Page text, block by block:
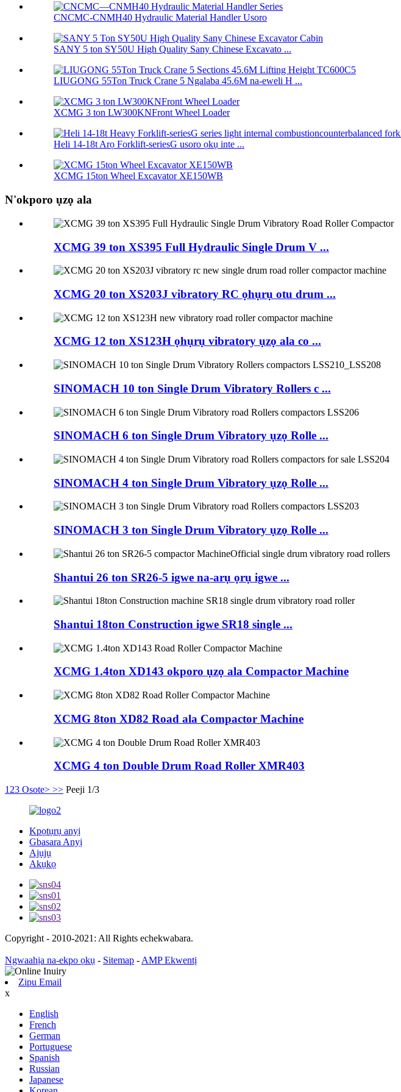
CNCMC-CNMH40 Hydraulic Material Handler Usoro
SANY 5 ton SY50U High Quality Sany Chinese Excavato ...
LIUGONG 55Ton Truck Crane 5 Ngalaba 45.6M na-eweli H ...
XCMG 3 ton LW300KNFront Wheel Loader
Heli 14-18t Arọ Forklift-seriesG usoro ọkụ inte ...
XCMG 15ton Wheel Excavator XE150WB
N'okporo ụzọ ala
XCMG 39 ton XS395 Full Hydraulic Single Drum V ...
XCMG 20 ton XS203J vibratory RC ọhụrụ otu drum ...
XCMG 12 ton XS123H ọhụrụ vibratory ụzọ ala co ...
SINOMACH 10 ton Single Drum Vibratory Rollers c ...
SINOMACH 6 ton Single Drum Vibratory ụzọ Rolle ...
SINOMACH 4 ton Single Drum Vibratory ụzọ Rolle ...
SINOMACH 3 ton Single Drum Vibratory ụzọ Rolle ...
Shantui 26 ton SR26-5 igwe na-arụ ọrụ igwe ...
Shantui 18ton Construction igwe SR18 single ...
XCMG 1.4ton XD143 okporo ụzọ ala Compactor Machine
XCMG 8ton XD82 Road ala Compactor Machine
XCMG 4 ton Double Drum Road Roller XMR403
1 23 Osote> >> Peeji 1/3
Kpọtụrụ anyị
Gbasara Anyị
Ajụjụ
Akụkọ
Copyright - 2010-2021: All Rights echekwabara.
Ngwaahịa na-ekpo ọkụ - Sitemap - AMP Ekwentị
Zipu Email
x
English
French
German
Portuguese
Spanish
Russian
Japanese